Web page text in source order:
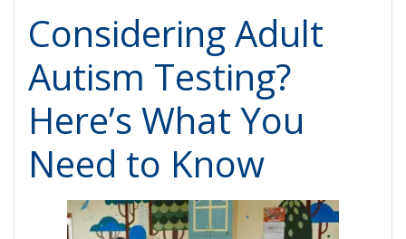
Considering Adult
Autism Testing?
Here’s What You
Need to Know